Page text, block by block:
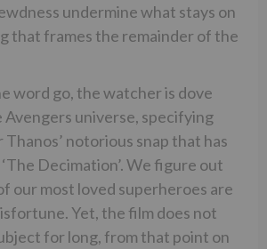
undermine what stays on
that frames the remainder of the
word go, the watcher is dove
universe, specifying
notorious snap that has
Decimation’. We figure out
our most loved superheroes are
Yet, the film does not
for long, from that point on